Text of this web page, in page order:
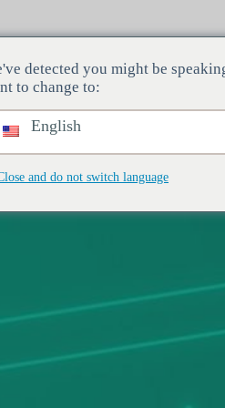
Toimialat Palvelut
detected you might be
to change to:
English
and do not switch language